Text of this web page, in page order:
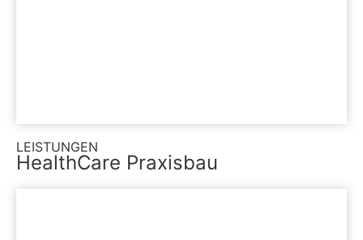
LEISTUNGEN
HealthCare Praxisbau